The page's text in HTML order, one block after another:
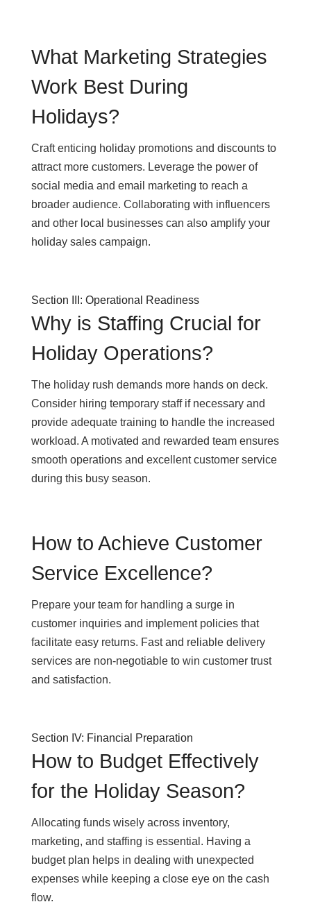
What Marketing Strategies
Work Best During
Holidays?
Craft enticing holiday promotions and discounts to
attract more customers. Leverage the power of
social media and email marketing to reach a
broader audience. Collaborating with influencers
and other local businesses can also amplify your
holiday sales campaign.
Section III: Operational Readiness
Why is Staffing Crucial for
Holiday Operations?
The holiday rush demands more hands on deck.
Consider hiring temporary staff if necessary and
provide adequate training to handle the increased
workload. A motivated and rewarded team ensures
smooth operations and excellent customer service
during this busy season.
How to Achieve Customer
Service Excellence?
Prepare your team for handling a surge in
customer inquiries and implement policies that
facilitate easy returns. Fast and reliable delivery
services are non-negotiable to win customer trust
and satisfaction.
Section IV: Financial Preparation
How to Budget Effectively
for the Holiday Season?
Allocating funds wisely across inventory,
marketing, and staffing is essential. Having a
budget plan helps in dealing with unexpected
expenses while keeping a close eye on the cash
flow.